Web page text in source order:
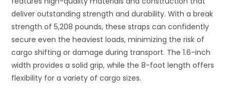
deliver outstanding strength and durability. With a break
strength of 5,208 pounds, these straps can confidently
secure even the heaviest loads, minimizing the risk of
cargo shifting or damage during transport. The 1.6-inch
width provides a solid grip, while the 8-foot length offers
flexibility for a variety of cargo sizes.